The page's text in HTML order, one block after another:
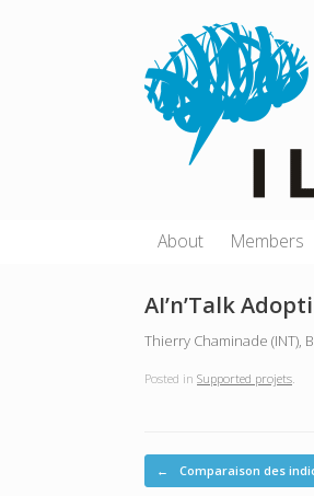
About Members
AI’n’Talk
Thierry Chaminade (INT),
Posted in Supported projets
Post navigation
← Comparaison des